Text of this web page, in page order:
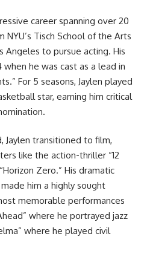
career spanning over 20
Tisch School of the Arts
Angeles to pursue acting. His
he was cast as a lead in
For 5 seasons, Jaylen played
star, earning him critical
Jaylen transitioned to film,
like the action-thriller “12
Zero.” His dramatic
him a highly sought
memorable performances
where he portrayed jazz
where he played civil